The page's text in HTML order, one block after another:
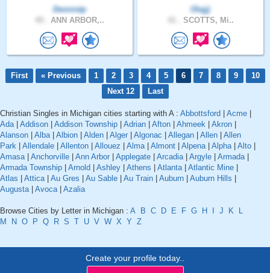
Dennistp
ANN ARBOR,..
Olajjj
SCOTTS, Mi..
First « Previous 1 2 3 4 5 6 7 8 9
10
Next 12
Last
Christian Singles in Michigan cities starting with A : Abbottsford Acme
Ada| Addison Addison Township Adrian Afton Ahmeek Akron
Alanson
Alba| Albion Alden Alger Algonac Allegan Allen
Allen
Park
Allendale Allenton Allouez Alma| Almont Alpena| Alpha| Alto
Amasa| Anchorville Ann Arbor Applegate Arcadia| Argyle Armada|
Armada Township
Arnold Ashley Athens Atlanta| Atlantic Mine
Atlas
Attica| Au Gres Au Sable Au Train Auburn Auburn Hills
Augusta| Avoca| Azalia
Browse Cities by Letter in Michigan : A B C D E F G H J K
L
M
N O P Q R S T U V W X Y Z
Create your profile today..